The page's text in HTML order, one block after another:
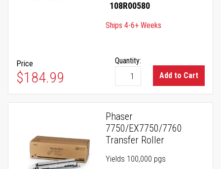
108R00580
Ships 4-6+ Weeks
Price
$184.99
Quantity:
Add to Cart
Phaser
7750/EX7750/7760
Transfer Roller
Yields 100,000 pgs